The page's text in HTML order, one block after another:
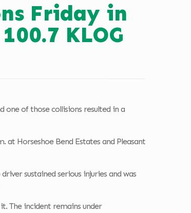
Friday in
KLOG
of those collisions resulted in a
at Horseshoe Bend Estates and Pleasant
sustained serious injuries and was
The incident remains under